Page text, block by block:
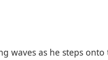
waves as he steps onto